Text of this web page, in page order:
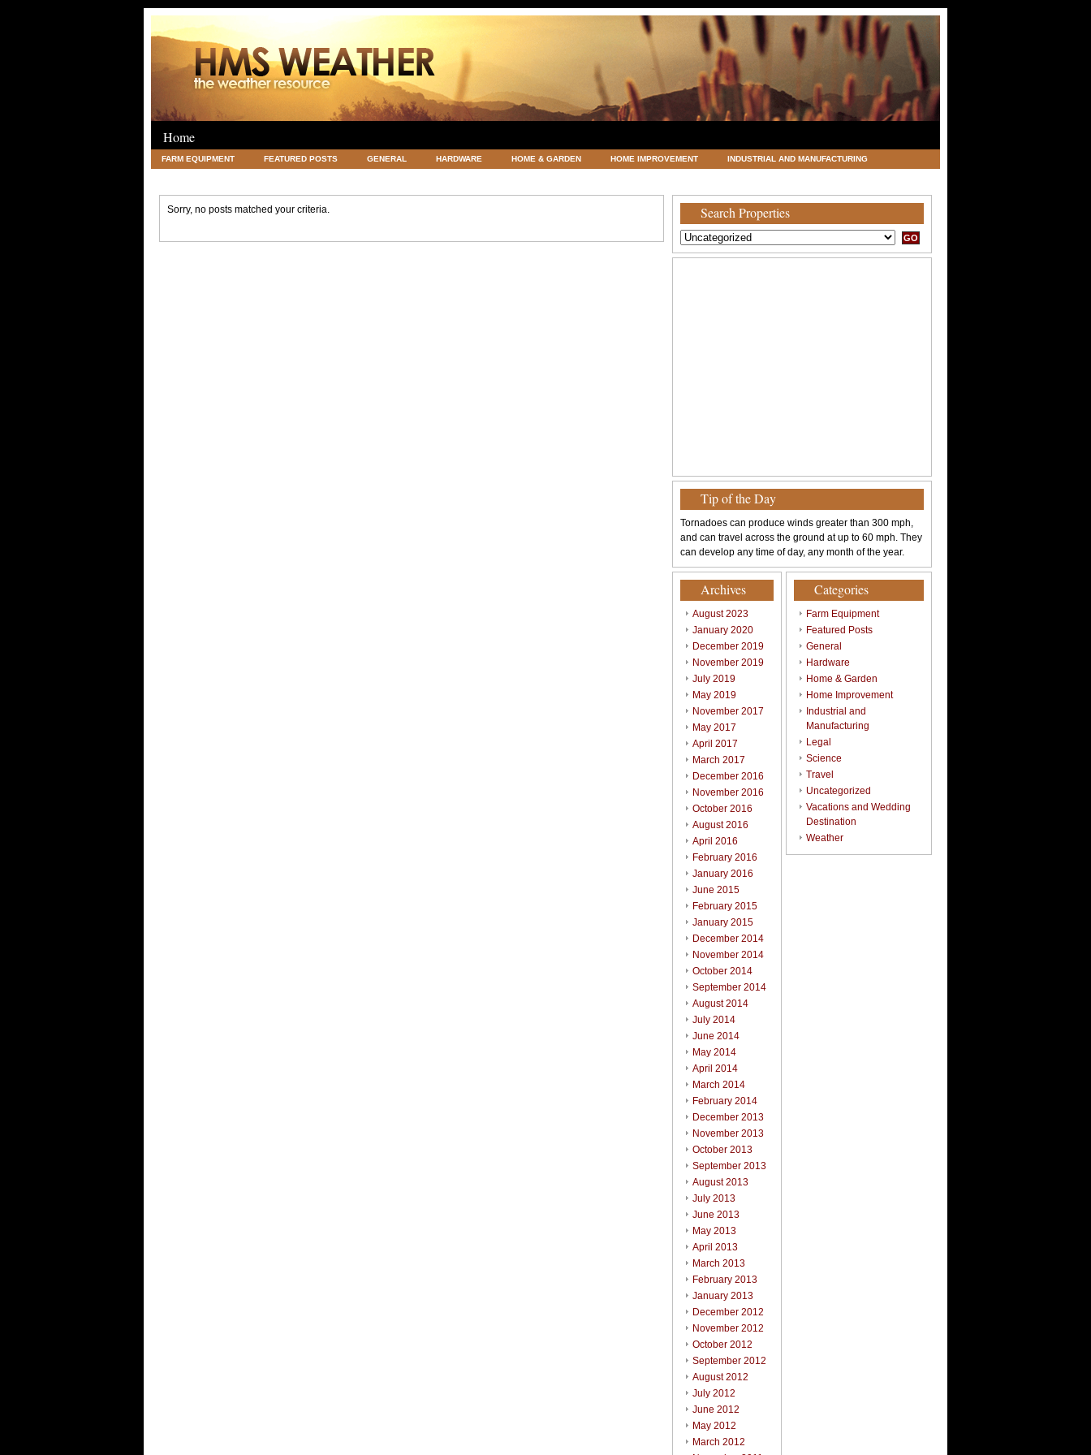
Home
FARM EQUIPMENT FEATURED POSTS GENERAL HARDWARE HOME & GARDEN HOME IMPROVEMENT INDUSTRIAL AND MANUFACTURING
Sorry, no posts matched your criteria. Search Properties
Tip of the Day
Tornadoes can produce winds greater than 300 mph,
and can travel across the ground at up to 60 mph. They
can develop any time of day, any month of the year.
Archives
August 2023
January 2020
December 2019
November 2019
July 2019
May 2019
November 2017
May 2017
April 2017
March 2017
December 2016
November 2016
October 2016
August 2016
April 2016
February 2016
January 2016
June 2015
February 2015
January 2015
December 2014
November 2014
October 2014
September 2014
August 2014
July 2014
June 2014
May 2014
April 2014
March 2014
February 2014
December 2013
November 2013
October 2013
September 2013
August 2013
July 2013
June 2013
May 2013
April 2013
March 2013
February 2013
January 2013
December 2012
November 2012
October 2012
September 2012
August 2012
July 2012
June 2012
May 2012
March 2012
Categories
Farm Equipment
Featured Posts
General
Hardware
Home & Garden
Home Improvement
Industrial and
Manufacturing
Legal
Science
Travel
Uncategorized
Vacations and Wedding
Destination
Weather